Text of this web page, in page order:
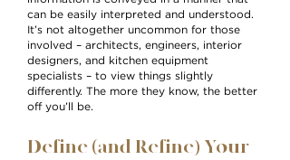
Define (and Refine) Your
can be easily interpreted and understood.
It’s not altogether uncommon for those
involved – architects, engineers, interior
designers, and kitchen equipment
specialists – to view things slightly
differently. The more they know, the better
off you’ll be.